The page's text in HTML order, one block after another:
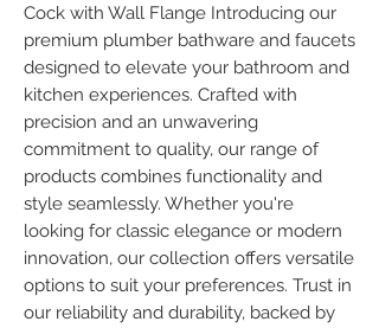
Cock with Wall Flange Introducing our
premium plumber bathware and faucets
designed to elevate your bathroom and
kitchen experiences. Crafted with
precision and an unwavering
commitment to quality, our range of
products combines functionality and
style seamlessly. Whether you're
looking for classic elegance or modern
innovation, our collection offers versatile
options to suit your preferences. Trust in
our reliability and durability, backed by